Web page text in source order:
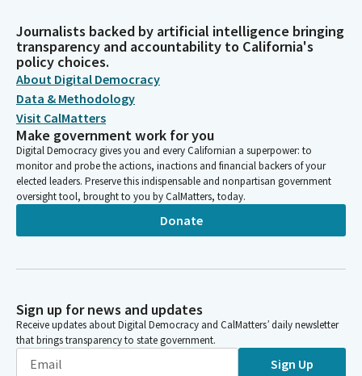
Journalists backed by artificial intelligence bringing
transparency and accountability to California's
policy choices.
About Digital Democracy
Data & Methodology
Visit CalMatters
Make government work for you
Digital Democracy gives you and every Californian a superpower: to
monitor and probe the actions, inactions and financial backers of your
elected leaders. Preserve this indispensable and nonpartisan government
oversight tool, brought to you by CalMatters, today.
Donate
Sign up for news and updates
Receive updates about Digital Democracy and CalMatters’ daily newsletter
that brings transparency to state government.
Sign Up